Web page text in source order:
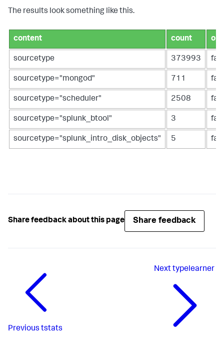
The results look something like this.
content count
sourcetype 373993
sourcetype="mongod" 711
sourcetype="scheduler" 2508
sourcetype="splunk_btool" 3
sourcetype="splunk_intro_disk_objects" 5
Share feedback about this page Share feedback
Previous tstats
Nexttypelearner